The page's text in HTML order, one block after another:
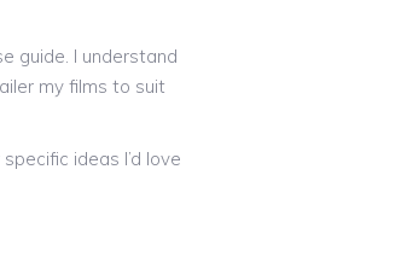
guide. I understand
my films to suit
ideas I’d love